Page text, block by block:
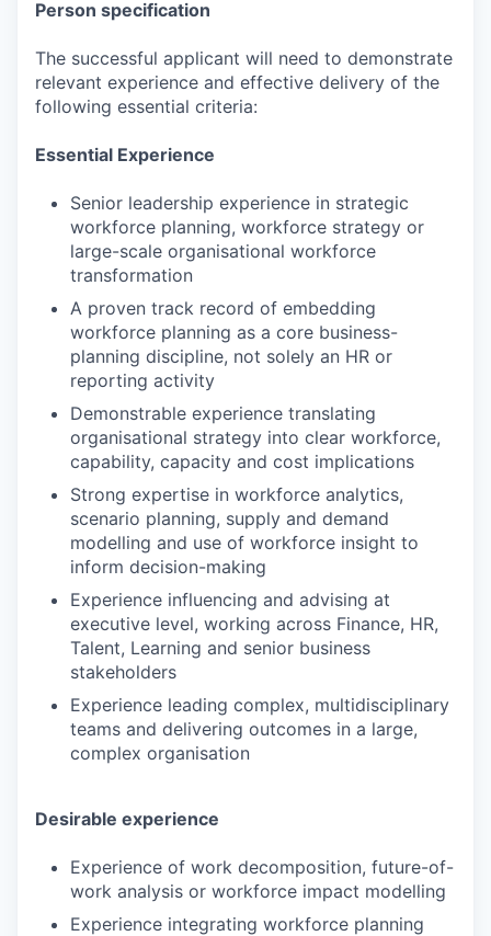
Person specification
The successful applicant will need to demonstrate
relevant experience and effective delivery of the
following essential criteria:
Essential Experience
Senior leadership experience in strategic
workforce planning, workforce strategy or
large-scale organisational workforce
transformation
A proven track record of embedding
workforce planning as a core business-
planning discipline, not solely an HR or
reporting activity
Demonstrable experience translating
organisational strategy into clear workforce,
capability, capacity and cost implications
Strong expertise in workforce analytics,
scenario planning, supply and demand
modelling and use of workforce insight to
inform decision-making
Experience influencing and advising at
executive level, working across Finance, HR,
Talent, Learning and senior business
stakeholders
Experience leading complex, multidisciplinary
teams and delivering outcomes in a large,
complex organisation
Desirable experience
Experience of work decomposition, future-of-
work analysis or workforce impact modelling
Experience integrating workforce planning